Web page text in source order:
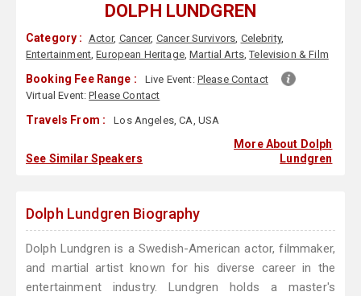
DOLPH LUNDGREN
Category : Actor, Cancer, Cancer Survivors, Celebrity,
Entertainment,European Heritage,Martial Arts,Television & Film
Booking Fee Range : Live Event: Please Contact
Virtual Event:Please Contact
Travels From : Los Angeles, CA, USA
See Similar Speakers
More About Dolph
Lundgren
Dolph Lundgren Biography
Dolph Lundgren is a Swedish-American actor, filmmaker,
and martial artist known for his diverse career in the
entertainment industry. Lundgren holds a master's